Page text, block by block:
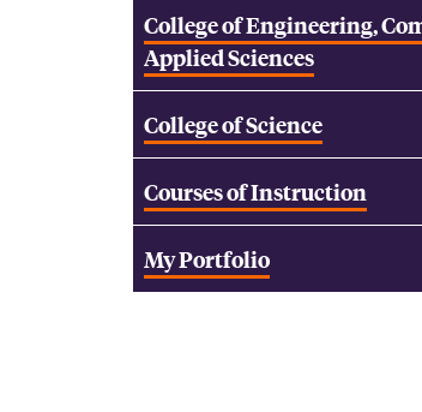
College of Engineering,
Applied Sciences
College of Science
Courses of Instruction
My Portfolio